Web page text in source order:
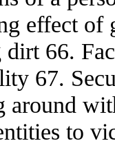
effect of
66.
67.
around
to